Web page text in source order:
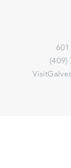
601
(409) 797-
VisitGalveston